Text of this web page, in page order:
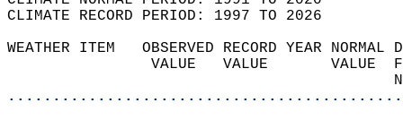
CLIMATE RECORD PERIOD: 1997 TO 2026
WEATHER ITEM   OBSERVED RECORD
VALUE   VALUE